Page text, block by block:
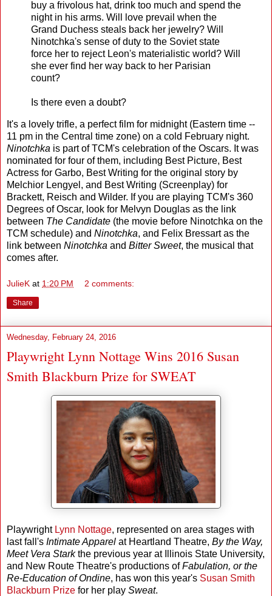
buy a frivolous hat, drink too much and spend the
night in his arms. Will love prevail when the
Grand Duchess steals back her jewelry? Will
Ninotchka's sense of duty to the Soviet state
force her to reject Leon's materialistic world? Will
she ever find her way back to her Parisian
count?
Is there even a doubt?
It's a lovely trifle, a perfect film for midnight (Eastern time --
11 pm in the Central time zone) on a cold February night.
Ninotchka is part of TCM's celebration of the Oscars. It was
nominated for four of them, including Best Picture, Best
Actress for Garbo, Best Writing for the original story by
Melchior Lengyel, and Best Writing (Screenplay) for
Brackett, Reisch and Wilder. If you are playing TCM's 360
Degrees of Oscar, look for Melvyn Douglas as the link
between The Candidate (the movie before Ninotchka on the
TCM schedule) and Ninotchka, and Felix Bressart as the
link between Ninotchka and Bitter Sweet, the musical that
comes after.
JulieK at 1:20 PM 2 comments:
Share
Wednesday, February 24, 2016
Playwright Lynn Nottage Wins 2016 Susan
Smith Blackburn Prize for SWEAT
Playwright Lynn Nottage, represented on area stages with
last fall's Intimate Apparel at Heartland Theatre, By the Way,
Meet Vera Starkthe previous year at Illinois State University,
and New Route Theatre's productions ofFabulation, or the
Re-Education of Ondine, has won this year's Susan Smith
Blackburn Prize for her play Sweat.